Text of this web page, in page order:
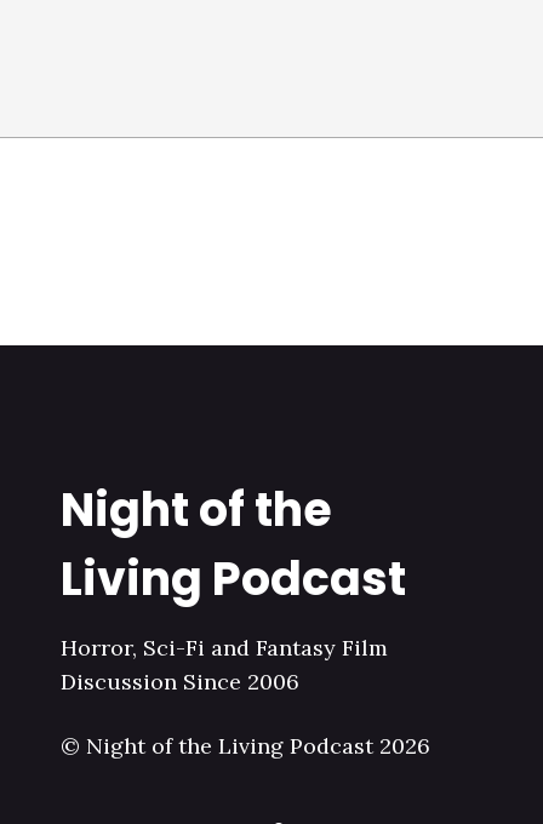
Night of the
Living Podcast
Horror, Sci-Fi and Fantasy Film
Discussion Since 2006
© Night of the Living Podcast 2026